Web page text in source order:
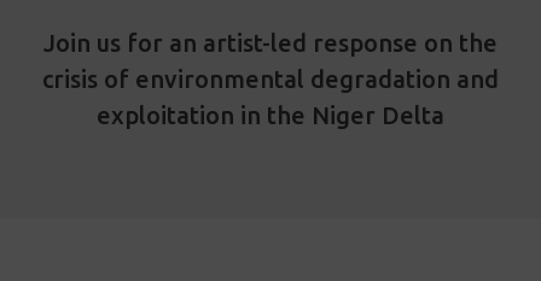
Join us for an artist-led response on the
crisis of environmental degradation and
exploitation in the Niger Delta